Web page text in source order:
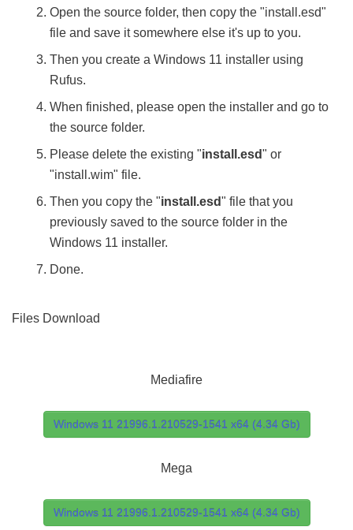
Open the source folder, then copy the "install.esd"
file and save it somewhere else it's up to you.
Then you create a Windows 11 installer using
Rufus.
When finished, please open the installer and go to
the source folder.
Please delete the existing "install.esd" or
"install.wim" file.
Then you copy the "install.esd" file that you
previously saved to the source folder in the
Windows 11 installer.
Done.
Files Download
Mediafire
Windows 11 21996.1.210529-1541 x64 (4.34 Gb)
Mega
Windows 11 21996.1.210529-1541 x64 (4.34 Gb)